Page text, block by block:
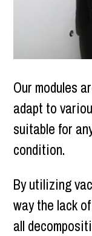
Our modules
adapt to
suitable for
condition.
By utilizing
way the lack
all